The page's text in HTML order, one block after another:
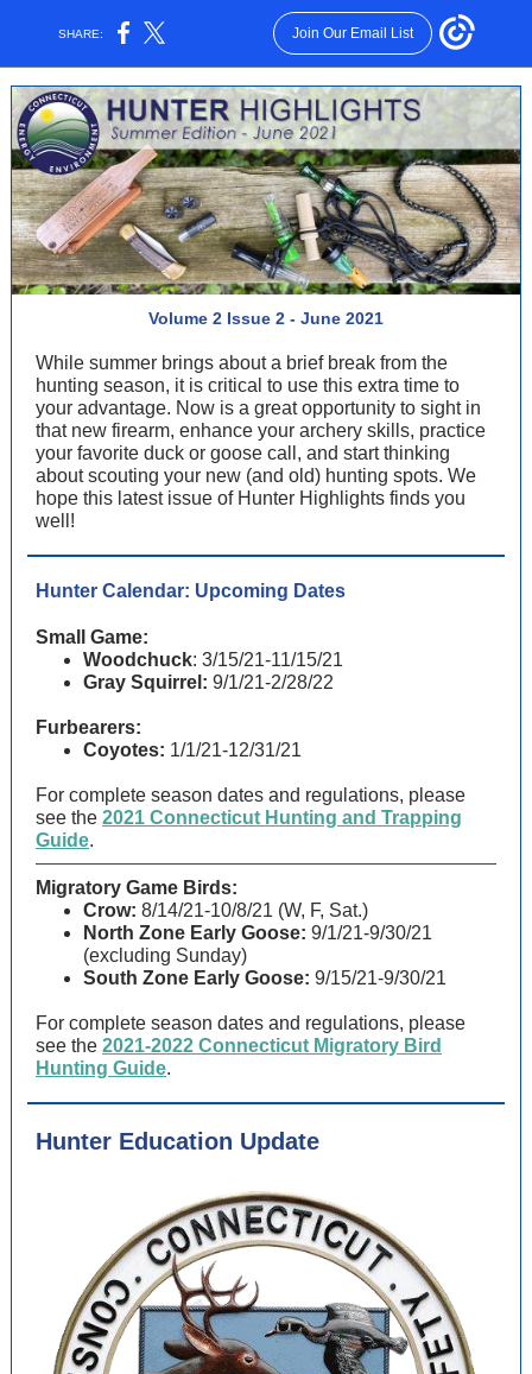
SHARE: Join Our Email List
Volume 2 Issue 2 - June 2021
While summer brings about a brief break from the
hunting season, it is critical to use this extra time to
your advantage. Now is a great opportunity to sight in
that new firearm, enhance your archery skills, practice
your favorite duck or goose call, and start thinking
about scouting your new (and old) hunting spots. We
hope this latest issue of Hunter Highlights finds you
well!
Hunter Calendar: Upcoming Dates
Small Game:
Woodchuck: 3/15/21-11/15/21
Gray Squirrel: 9/1/21-2/28/22
Furbearers:
Coyotes: 1/1/21-12/31/21
For complete season dates and regulations, please
see the 2021 Connecticut Hunting and Trapping
Guide.
Migratory Game Birds:
Crow: 8/14/21-10/8/21 (W, F, Sat.)
North Zone Early Goose: 9/1/21-9/30/21
(excluding Sunday)
South Zone Early Goose: 9/15/21-9/30/21
For complete season dates and regulations, please
see the 2021-2022 Connecticut Migratory Bird
Hunting Guide.
Hunter Education Update